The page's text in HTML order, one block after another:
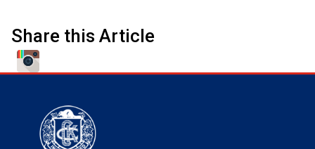
Welsh Corgi (Cardigan)
Pumi
Saluki
Whippet
Spaniel (French)
Spaniel (Sussex)
Staffordshire Bull Terrier
West Highland White Terrier
Newfoundland
Rottweiler
Share this Article